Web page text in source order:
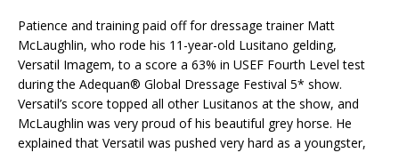
Patience and training paid off for dressage trainer Matt
McLaughlin, who rode his 11-year-old Lusitano gelding,
Versatil Imagem, to a score a 63% in USEF Fourth Level test
during the Adequan® Global Dressage Festival 5* show.
Versatil’s score topped all other Lusitanos at the show, and
McLaughlin was very proud of his beautiful grey horse. He
explained that Versatil was pushed very hard as a youngster,